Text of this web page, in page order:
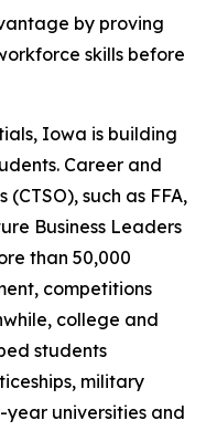
by proving
skills before
Iowa is building
Career and
such as FFA,
Business Leaders
than 50,000
competitions
college and
students
military
universities and